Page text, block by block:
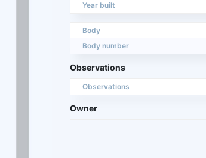
Year built
Body
Body number
Observations
Observations
Owner